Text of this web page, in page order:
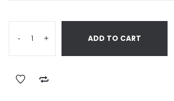
- + ADD TO CART